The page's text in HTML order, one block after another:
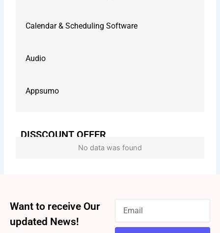
Calendar & Scheduling Software
Audio
Appsumo
DISSCOUNT OFFER
No data was found
Want to receive Our
updated News!